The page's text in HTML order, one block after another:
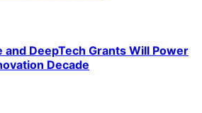
and DeepTech Grants Will Power
Decade